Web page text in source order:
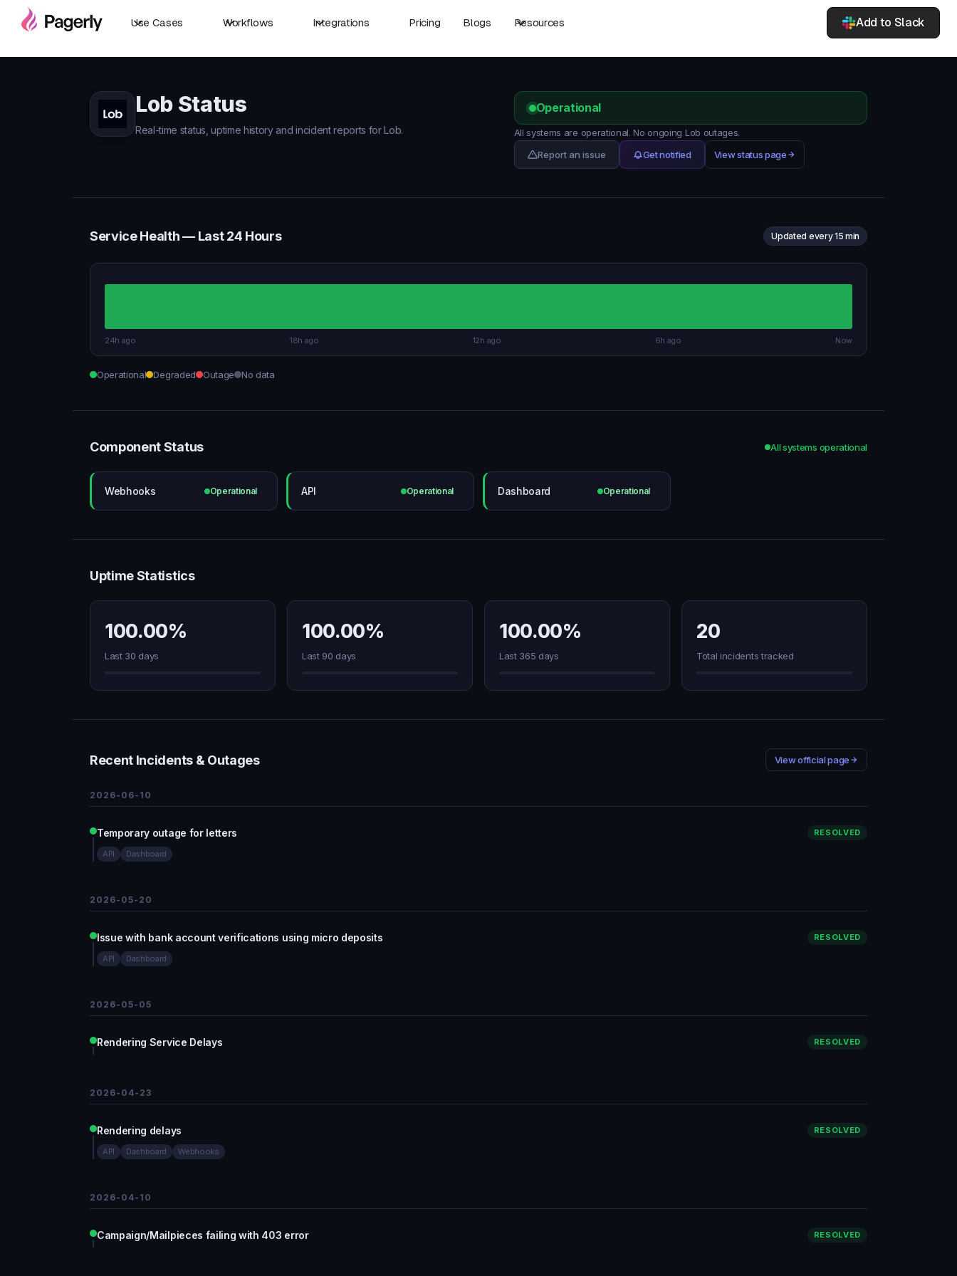
Use Cases Workflows Integrations Pricing Blogs Resources Add to Slack
Lob Status
Real-time status, uptime history and incident reports for Lob.
Operational
All systems are operational. No ongoing Lob outages.
Report an issue
Get notified View status page
Service Health — Last 24 Hours Updated every 15 min
24h ago 18h ago 12h ago 6h ago Now
Operational Degraded Outage No data
Component Status All systems operational
Webhooks Operational API Operational Dashboard Operational
Uptime Statistics
100.00%
Last 30 days
100.00%
Last 90 days
100.00%
Last 365 days
20
Total incidents tracked
Recent Incidents & Outages View official page
2026-06-10
Temporary outage for letters RESOLVED
API Dashboard
2026-05-20
Issue with bank account verifications using micro deposits RESOLVED
API Dashboard
2026-05-05
Rendering Service Delays RESOLVED
2026-04-23
Rendering delays RESOLVED
API Dashboard Webhooks
2026-04-10
Campaign/Mailpieces failing with 403 error RESOLVED